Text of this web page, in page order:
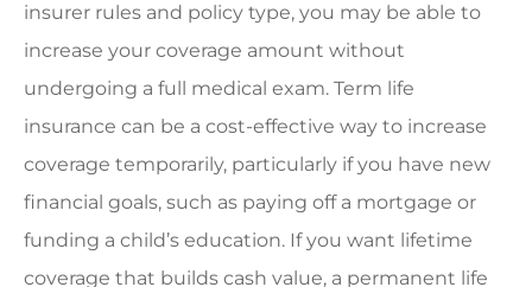
insurer rules and policy type, you may be able to
increase your coverage amount without
undergoing a full medical exam. Term life
insurance can be a cost-effective way to increase
coverage temporarily, particularly if you have new
financial goals, such as paying off a mortgage or
funding a child’s education. If you want lifetime
coverage that builds cash value, a permanent life